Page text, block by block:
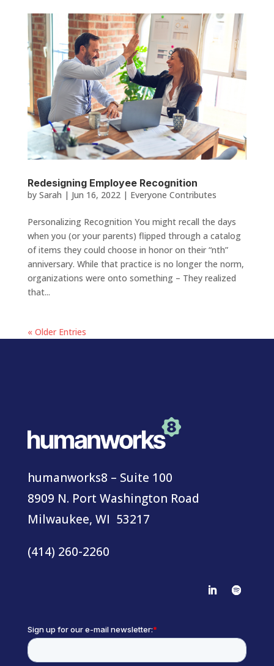
Redesigning Employee Recognition
by Sarah | Jun 16, 2022| Everyone Contributes
Personalizing Recognition You might recall the days
when you (or your parents) flipped through a catalog
of items they could choose in honor on their “nth”
anniversary. While that practice is no longer the norm,
organizations were onto something – They realized
that...
« Older Entries
humanworks8 – Suite 100
8909 N. Port Washington Road
Milwaukee, WI 53217
(414) 260-2260